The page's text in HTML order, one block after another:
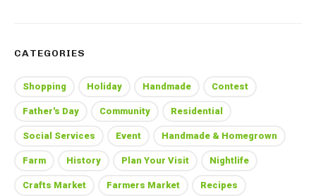
CATEGORIES
Shopping Holiday Handmade Contest
Father's Day Community Residential
Social Services Event Handmade & Homegrown
Farm History Plan Your Visit Nightlife
Crafts Market Farmers Market Recipes